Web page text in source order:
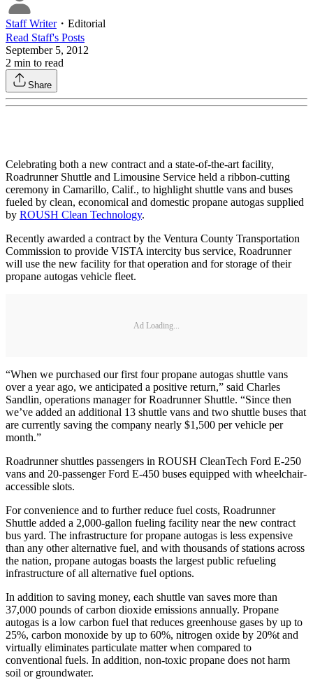
Staff Writer・ Editorial
Read Staff's Posts
September 5, 2012
2 min to read
Share
Celebrating both a new contract and a state-of-the-art facility,
Roadrunner Shuttle and Limousine Service held a ribbon-cutting
ceremony in Camarillo, Calif., to highlight shuttle vans and buses
fueled by clean, economical and domestic propane autogas supplied
by ROUSH Clean Technology.
Recently awarded a contract by the Ventura County Transportation
Commission to provide VISTA intercity bus service, Roadrunner
will use the new facility for that operation and for storage of their
propane autogas vehicle fleet.
Ad Loading...
“When we purchased our first four propane autogas shuttle vans
over a year ago, we anticipated a positive return,” said Charles
Sandlin, operations manager for Roadrunner Shuttle. “Since then
we’ve added an additional 13 shuttle vans and two shuttle buses that
are currently saving the company nearly $1,500 per vehicle per
month.”
Roadrunner shuttles passengers in ROUSH CleanTech Ford E-250
vans and 20-passenger Ford E-450 buses equipped with wheelchair-
accessible slots.
For convenience and to further reduce fuel costs, Roadrunner
Shuttle added a 2,000-gallon fueling facility near the new contract
bus yard. The infrastructure for propane autogas is less expensive
than any other alternative fuel, and with thousands of stations across
the nation, propane autogas boasts the largest public refueling
infrastructure of all alternative fuel options.
In addition to saving money, each shuttle van saves more than
37,000 pounds of carbon dioxide emissions annually. Propane
autogas is a low carbon fuel that reduces greenhouse gases by up to
25%, carbon monoxide by up to 60%, nitrogen oxide by 20%t and
virtually eliminates particulate matter when compared to
conventional fuels. In addition, non-toxic propane does not harm
soil or groundwater.